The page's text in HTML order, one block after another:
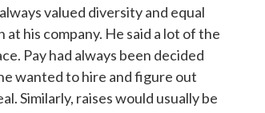
valued diversity and equal
his company. He said a lot of the
Pay had always been decided
wanted to hire and figure out
Similarly, raises would usually be